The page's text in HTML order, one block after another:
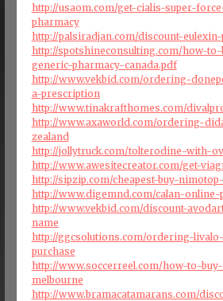
http://usaom.com/get-cialis-super-
pharmacy
http://palsiradjan.com/discount-
http://spotshineconsulting.com/how-
generic-pharmacy-canada.pdf
http://www.vekbid.com/ordering-
a-prescription
http://www.tinakrafthomes.com/
http://www.axaworld.com/ordering-
zealand
http://jollytruck.com/tolterodine-with-
http://www.awesitecreator.com/get-
http://sipzip.com/cheapest-buy-
http://www.digemnd.com/calan-online-
http://www.vekbid.com/discount-
name
http://ggcsolutions.com/ordering-
purchase
http://www.soccerreel.com/how-to-
melbourne
http://www.bramacatamarans.com/